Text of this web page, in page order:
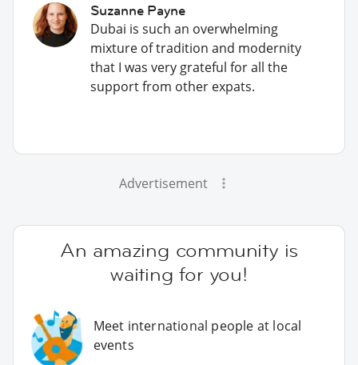
Suzanne Payne
Dubai is such an overwhelming
mixture of tradition and modernity
that I was very grateful for all the
support from other expats.
Advertisement
An amazing community is
waiting for you!
Meet international people at local
events